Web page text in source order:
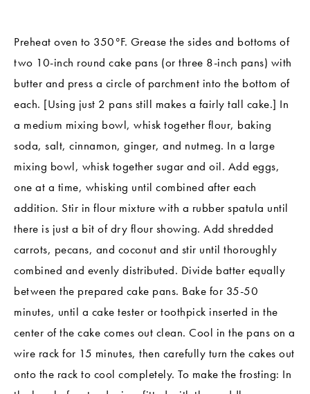
Preheat oven to 350°F. Grease the sides and bottoms of
two 10-inch round cake pans (or three 8-inch pans) with
butter and press a circle of parchment into the bottom of
each. [Using just 2 pans still makes a fairly tall cake.] In
a medium mixing bowl, whisk together flour, baking
soda, salt, cinnamon, ginger, and nutmeg. In a large
mixing bowl, whisk together sugar and oil. Add eggs,
one at a time, whisking until combined after each
addition. Stir in flour mixture with a rubber spatula until
there is just a bit of dry flour showing. Add shredded
carrots, pecans, and coconut and stir until thoroughly
combined and evenly distributed. Divide batter equally
between the prepared cake pans. Bake for 35-50
minutes, until a cake tester or toothpick inserted in the
center of the cake comes out clean. Cool in the pans on a
wire rack for 15 minutes, then carefully turn the cakes out
onto the rack to cool completely. To make the frosting: In